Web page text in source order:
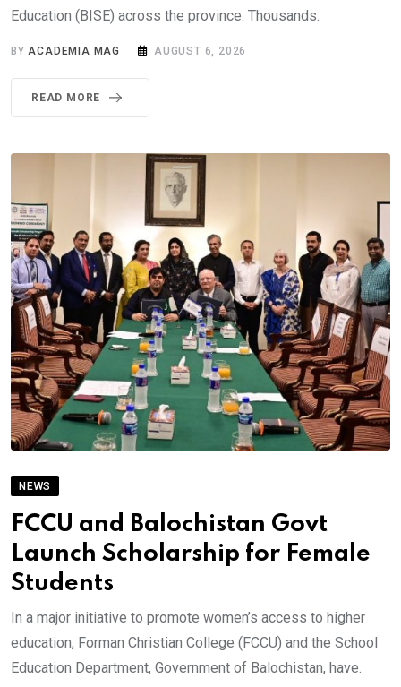
Education (BISE) across the province. Thousands.
BYACADEMIA MAG AUGUST 6, 2026
READ MORE
NEWS
FCCU and Balochistan Govt
Launch Scholarship for Female
Students
In a major initiative to promote women’s access to higher
education, Forman Christian College (FCCU) and the School
Education Department, Government of Balochistan, have.